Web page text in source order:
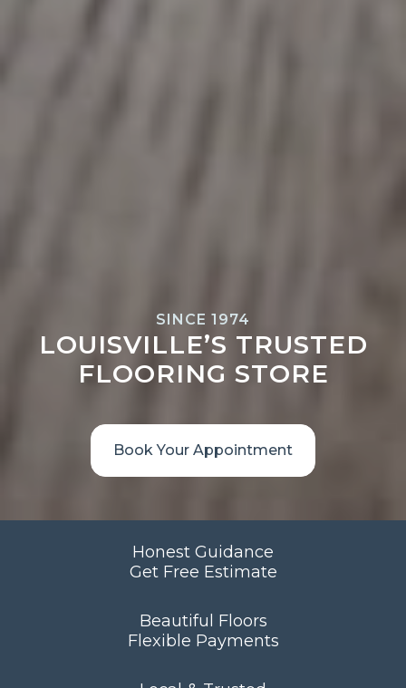
SINCE 1974
LOUISVILLE’S TRUSTED
FLOORING STORE
Book Your Appointment
Honest Guidance
Get Free Estimate
Beautiful Floors
Flexible Payments